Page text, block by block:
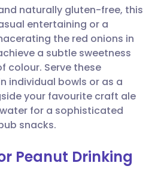
via WhatsApp
link
🇸🇦 عربي 🇸🇪 Svenska
naturally gluten-free, this
entertaining or a
the red onions in
a subtle sweetness
colour. Serve these
individual bowls or as a
your favourite craft ale
for a sophisticated
snacks.
Peanut Drinking